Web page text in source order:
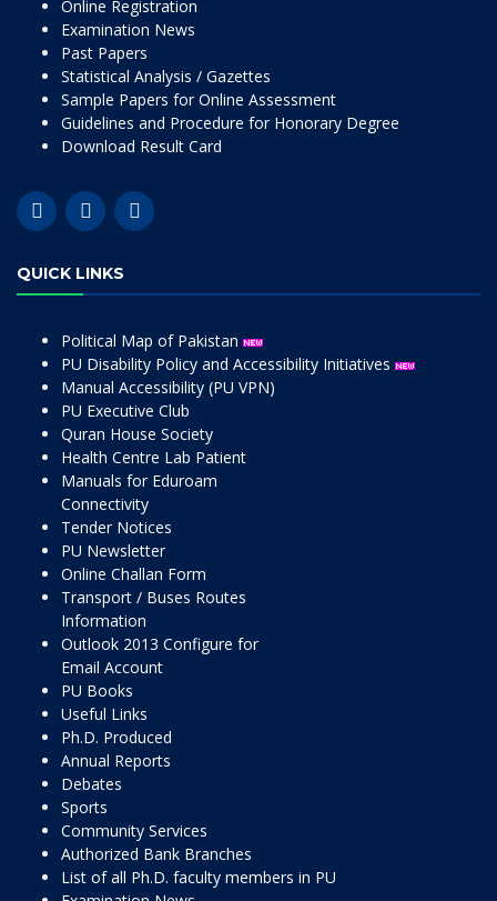
Online Registration
Examination News
Past Papers
Statistical Analysis / Gazettes
Sample Papers for Online Assessment
Guidelines and Procedure for Honorary Degree
Download Result Card
QUICK LINKS
Political Map of Pakistan
PU Disability Policy and Accessibility Initiatives
Manual Accessibility (PU VPN)
PU Executive Club
Quran House Society
Health Centre Lab Patient
Manuals for Eduroam
Connectivity
Tender Notices
PU Newsletter
Online Challan Form
Transport / Buses Routes
Information
Outlook 2013 Configure for
Email Account
PU Books
Useful Links
Ph.D. Produced
Annual Reports
Debates
Sports
Community Services
Authorized Bank Branches
List of all Ph.D. faculty members in PU